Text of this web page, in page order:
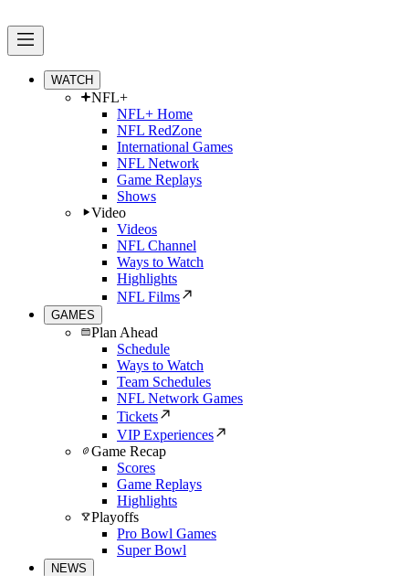
WATCH
NFL+
NFL+ Home
NFL RedZone
International Games
NFL Network
Game Replays
Shows
Video
Videos
NFL Channel
Ways to Watch
Highlights
NFL Films
GAMES
Plan Ahead
Schedule
Ways to Watch
Team Schedules
NFL Network Games
Tickets
VIP Experiences
Game Recap
Scores
Game Replays
Highlights
Playoffs
Pro Bowl Games
Super Bowl
NEWS